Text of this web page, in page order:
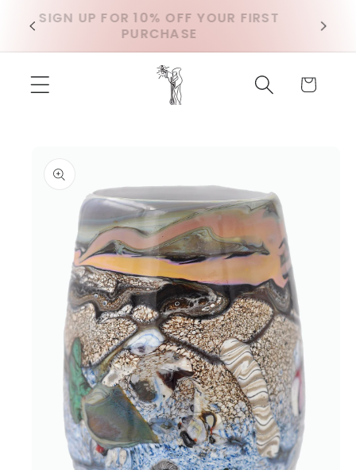
Skip to
content
SIGN UP FOR 10% OFF YOUR FIRST
PURCHASE
Cart
information